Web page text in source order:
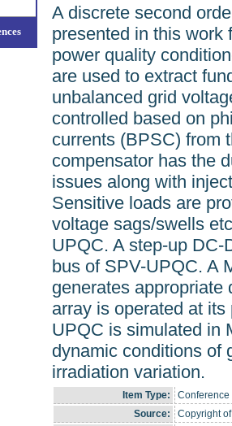
A discrete second
presented in this work
power quality
are used to extract
unbalanced grid
controlled based on
currents (BPSC) from
compensator has the
issues along with
Sensitive loads are
voltage sags/swells
UPQC. A step-up
bus of SPV-UPQC. A
generates
array is operated at
UPQC is simulated in
dynamic conditions of
irradiation variation.
Item Type:
Conference
Source:
Copyright